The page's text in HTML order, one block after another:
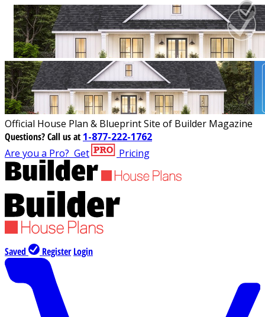
Official House Plan & Blueprint Site of Builder Magazine
Questions?Call us at 1-877-222-1762
Are you a Pro? Get Pricing
Saved Register Login